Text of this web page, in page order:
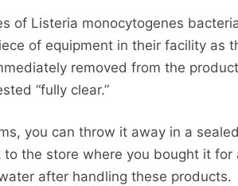
of Listeria monocytogenes
of equipment in their facility as
removed from the
“fully clear.”
you can throw it away in a
the store where you bought it for
after handling these products.